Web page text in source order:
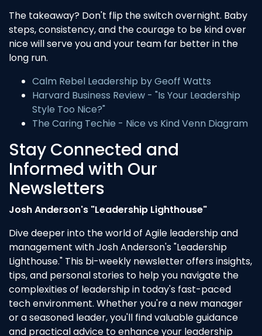
The takeaway? Don't flip the switch overnight. Baby
steps, consistency, and the courage to be kind over
nice will serve you and your team far better in the
long run.
Calm Rebel Leadership by Geoff Watts
Harvard Business Review - "Is Your Leadership
Style Too Nice?"
The Caring Techie - Nice vs Kind Venn Diagram
Stay Connected and
Informed with Our
Newsletters
Josh Anderson's "Leadership Lighthouse"
Dive deeper into the world of Agile leadership and
management with Josh Anderson's "Leadership
Lighthouse." This bi-weekly newsletter offers insights,
tips, and personal stories to help you navigate the
complexities of leadership in today's fast-paced
tech environment. Whether you're a new manager
or a seasoned leader, you'll find valuable guidance
and practical advice to enhance your leadership